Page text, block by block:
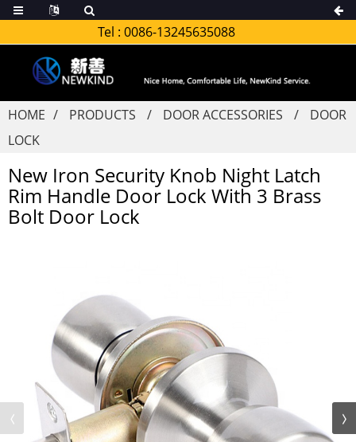
Tel : 0086-13245635088
HOME PRODUCTS DOOR ACCESSORIES
DOOR
LOCK
New Iron Security Knob Night Latch
Rim Handle Door Lock With 3 Brass
Bolt Door Lock